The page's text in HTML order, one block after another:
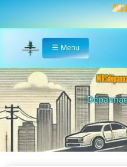
MRS
Home
☰ Menu
Assistance